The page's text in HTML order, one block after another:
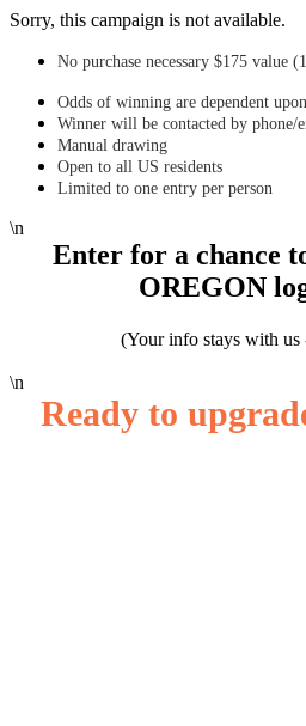
Sorry, this campaign is not available.
No purchase necessary $175 value
Odds of winning are dependent
Winner will be contacted by phone/
Manual drawing
Open to all US residents
Limited to one entry per person
\n
Enter for a chance
OREGON
( Your info stays with
\n
Ready to